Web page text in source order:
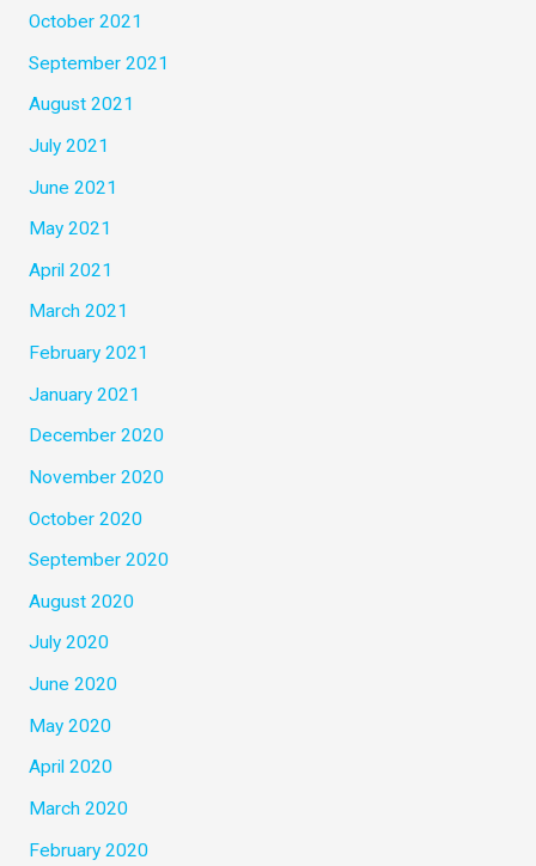
October 2021
September 2021
August 2021
July 2021
June 2021
May 2021
April 2021
March 2021
February 2021
January 2021
December 2020
November 2020
October 2020
September 2020
August 2020
July 2020
June 2020
May 2020
April 2020
March 2020
February 2020